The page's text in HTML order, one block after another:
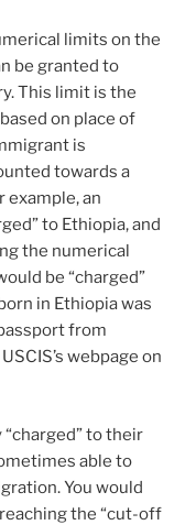
limits on the
be granted to
This limit is the
on place of
is
towards a
example, an
to Ethiopia, and
the numerical
be “charged”
in Ethiopia was
from
webpage on
to their
able to
You would
the “cut-off